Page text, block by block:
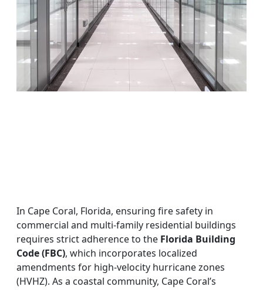
In Cape Coral, Florida, ensuring fire safety in
commercial and multi-family residential buildings
requires strict adherence to the Florida Building
Code (FBC), which incorporates localized
amendments for high-velocity hurricane zones
(HVHZ). As a coastal community, Cape Coral’s